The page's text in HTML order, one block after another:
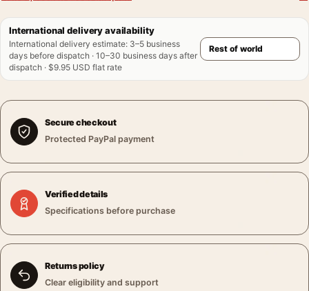
International delivery availability
International delivery estimate: 3–5 business
days before dispatch · 10–30 business days after
dispatch · $9.95 USD flat rate
Secure checkout
Protected PayPal payment
Verified details
Specifications before purchase
Returns policy
Clear eligibility and support